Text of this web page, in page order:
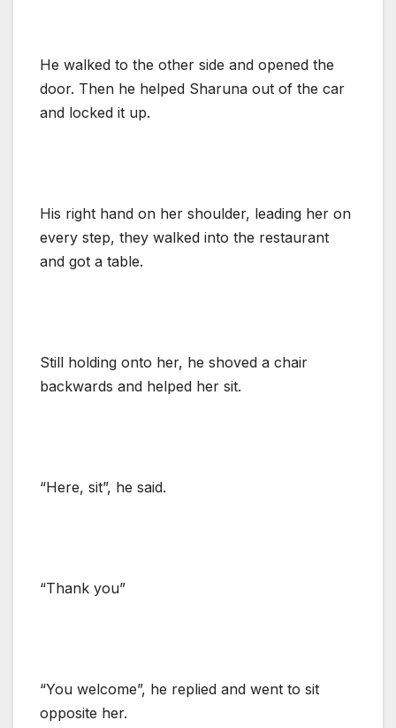
He walked to the other side and opened the
door. Then he helped Sharuna out of the car
and locked it up.
His right hand on her shoulder, leading her on
every step, they walked into the restaurant
and got a table.
Still holding onto her, he shoved a chair
backwards and helped her sit.
“Here, sit”, he said.
“Thank you”
“You welcome”, he replied and went to sit
opposite her.